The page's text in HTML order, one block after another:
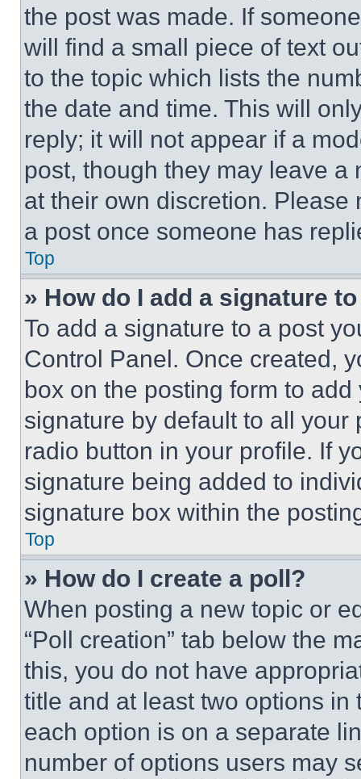
the post was made. If
will find a small piece of text
to the topic which lists the
the date and time. This will
reply; it will not appear if a
post, though they may leave a
at their own discretion.
a post once someone has
Top
» How do I add a signature
To add a signature to a post
Control Panel. Once created,
box on the posting form to
signature by default to all
radio button in your profile. If
signature being added to
signature box within the
Top
» How do I create a poll?
When posting a new topic or
“Poll creation” tab below the
this, you do not have
title and at least two options
each option is on a separate
number of options users may